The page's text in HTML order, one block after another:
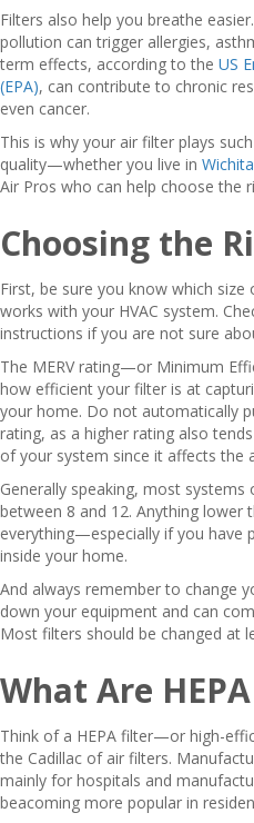
Filters also help you breathe
pollution can trigger allergies,
term effects, according to the US
(EPA), can contribute to chronic
even cancer.
This is why your air filter plays
quality—whether you live in Wichita
Air Pros who can help choose the
Choosing the
First, be sure you know which
works with your HVAC system.
instructions if you are not sure
The MERV rating—or Minimum
how efficient your filter is at
your home. Do not automatically
rating, as a higher rating also
of your system since it affects the
Generally speaking, most
between 8 and 12. Anything lower
everything—especially if you have
inside your home.
And always remember to change
down your equipment and can
Most filters should be changed at
What Are
Think of a HEPA filter—or high-
the Cadillac of air filters.
mainly for hospitals and
beacoming more popular in